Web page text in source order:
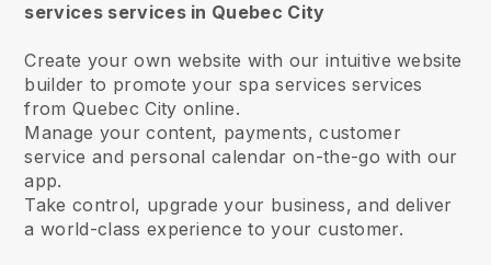
services services in Quebec City
Create your own website with our intuitive website
builder to promote your spa services services
from Quebec City online.
Manage your content, payments, customer
service and personal calendar on-the-go with our
app.
Take control, upgrade your business, and deliver
a world-class experience to your customer.